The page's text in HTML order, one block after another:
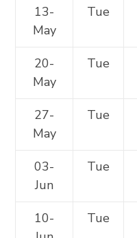
13-
May
Tue
20-
May
Tue
27-
May
Tue
03-
Jun
Tue
10-
Tue